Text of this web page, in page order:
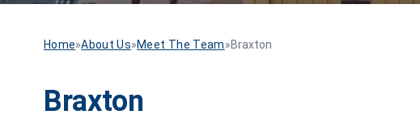
Home»About Us»Meet The Team»Braxton
Braxton